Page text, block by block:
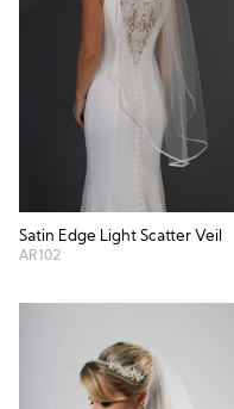
Satin Edge Light Scatter Veil
AR102